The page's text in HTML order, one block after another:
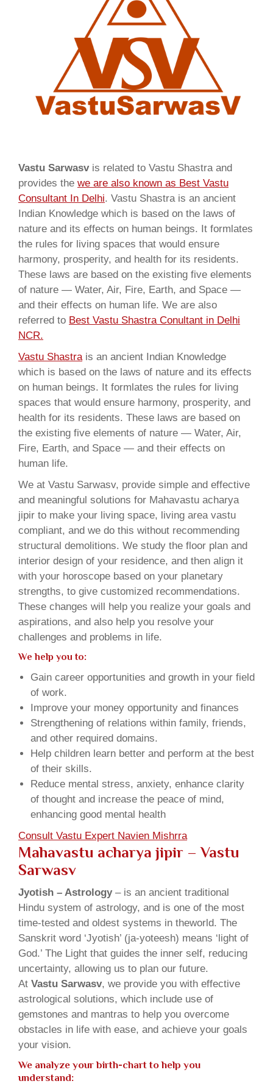
Vastu Sarwasvis related to Vastu Shastra and
provides the we are also known as Best Vastu
Consultant In Delhi. Vastu Shastra is an ancient
Indian Knowledge which is based on the laws of
nature and its effects on human beings. It formlates
the rules for living spaces that would ensure
harmony, prosperity, and health for its residents.
These laws are based on the existing five elements
of nature — Water, Air, Fire, Earth, and Space —
and their effects on human life. We are also
referred to Best Vastu Shastra Conultant in Delhi
NCR.
Vastu Shastrais an ancient Indian Knowledge
which is based on the laws of nature and its effects
on human beings. It formlates the rules for living
spaces that would ensure harmony, prosperity, and
health for its residents. These laws are based on
the existing five elements of nature — Water, Air,
Fire, Earth, and Space — and their effects on
human life.
We at Vastu Sarwasv, provide simple and effective
and meaningful solutions for Mahavastu acharya
jipir to make your living space, living area vastu
compliant, and we do this without recommending
structural demolitions. We study the floor plan and
interior design of your residence, and then align it
with your horoscope based on your planetary
strengths, to give customized recommendations.
These changes will help you realize your goals and
aspirations, and also help you resolve your
challenges and problems in life.
We help you to:
Gain career opportunities and growth in your field
of work.
Improve your money opportunity and finances
Strengthening of relations within family, friends,
and other required domains.
Help children learn better and perform at the best
of their skills.
Reduce mental stress, anxiety, enhance clarity
of thought and increase the peace of mind,
enhancing good mental health
Consult Vastu Expert Navien Mishrra
Mahavastu acharya jipir – Vastu
Sarwasv
Jyotish – Astrology– is an ancient traditional
Hindu system of astrology, and is one of the most
time-tested and oldest systems in theworld. The
Sanskrit word ‘Jyotish’ (ja-yoteesh) means ‘light of
God.’ The Light that guides the inner self, reducing
uncertainty, allowing us to plan our future.
At Vastu Sarwasv, we provide you with effective
astrological solutions, which include use of
gemstones and mantras to help you overcome
obstacles in life with ease, and achieve your goals
your vision.
We analyze your birth-chart to help you
understand: